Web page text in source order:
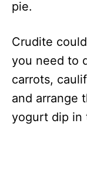
pie.
Crudite
you need to
carrots,
and arrange
yogurt dip in